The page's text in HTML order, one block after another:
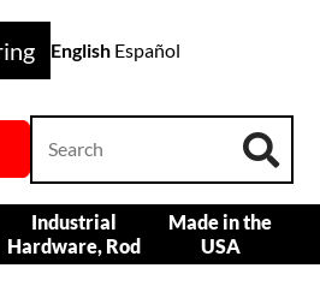
English Español
Industrial
Hardware, Rod
Made in the
USA